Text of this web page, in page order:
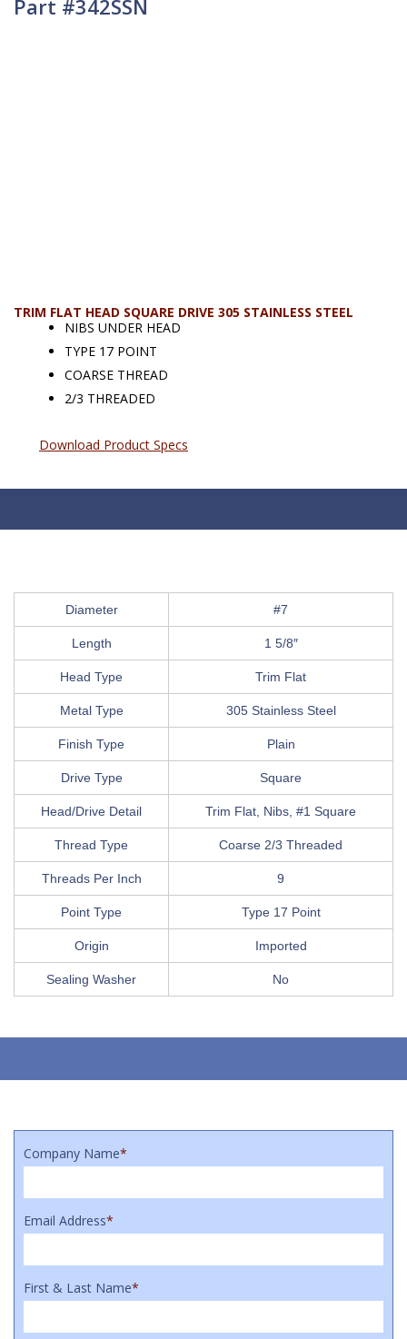
Part #342SSN
TRIM FLAT HEAD SQUARE DRIVE 305 STAINLESS STEEL
NIBS UNDER HEAD
TYPE 17 POINT
COARSE THREAD
2/3 THREADED
Download Product Specs
Diameter #7
Length 1 5/8″
Head Type Trim Flat
Metal Type 305 Stainless Steel
Finish Type Plain
Drive Type Square
Head/Drive Detail Trim Flat, Nibs, #1 Square
Thread Type Coarse 2/3 Threaded
Threads Per Inch 9
Point Type Type 17 Point
Origin Imported
Sealing Washer No
Company Name*
Email Address*
First & Last Name*